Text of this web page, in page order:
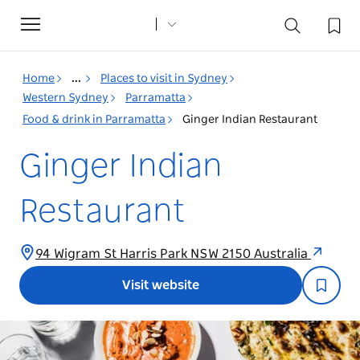
Toggle
navigation
Home ...
Places to visit in Sydney
Western Sydney
Parramatta
Food & drink in Parramatta
Ginger Indian Restaurant
Ginger Indian
Restaurant
94 Wigram St Harris Park NSW 2150 Australia
Visit website